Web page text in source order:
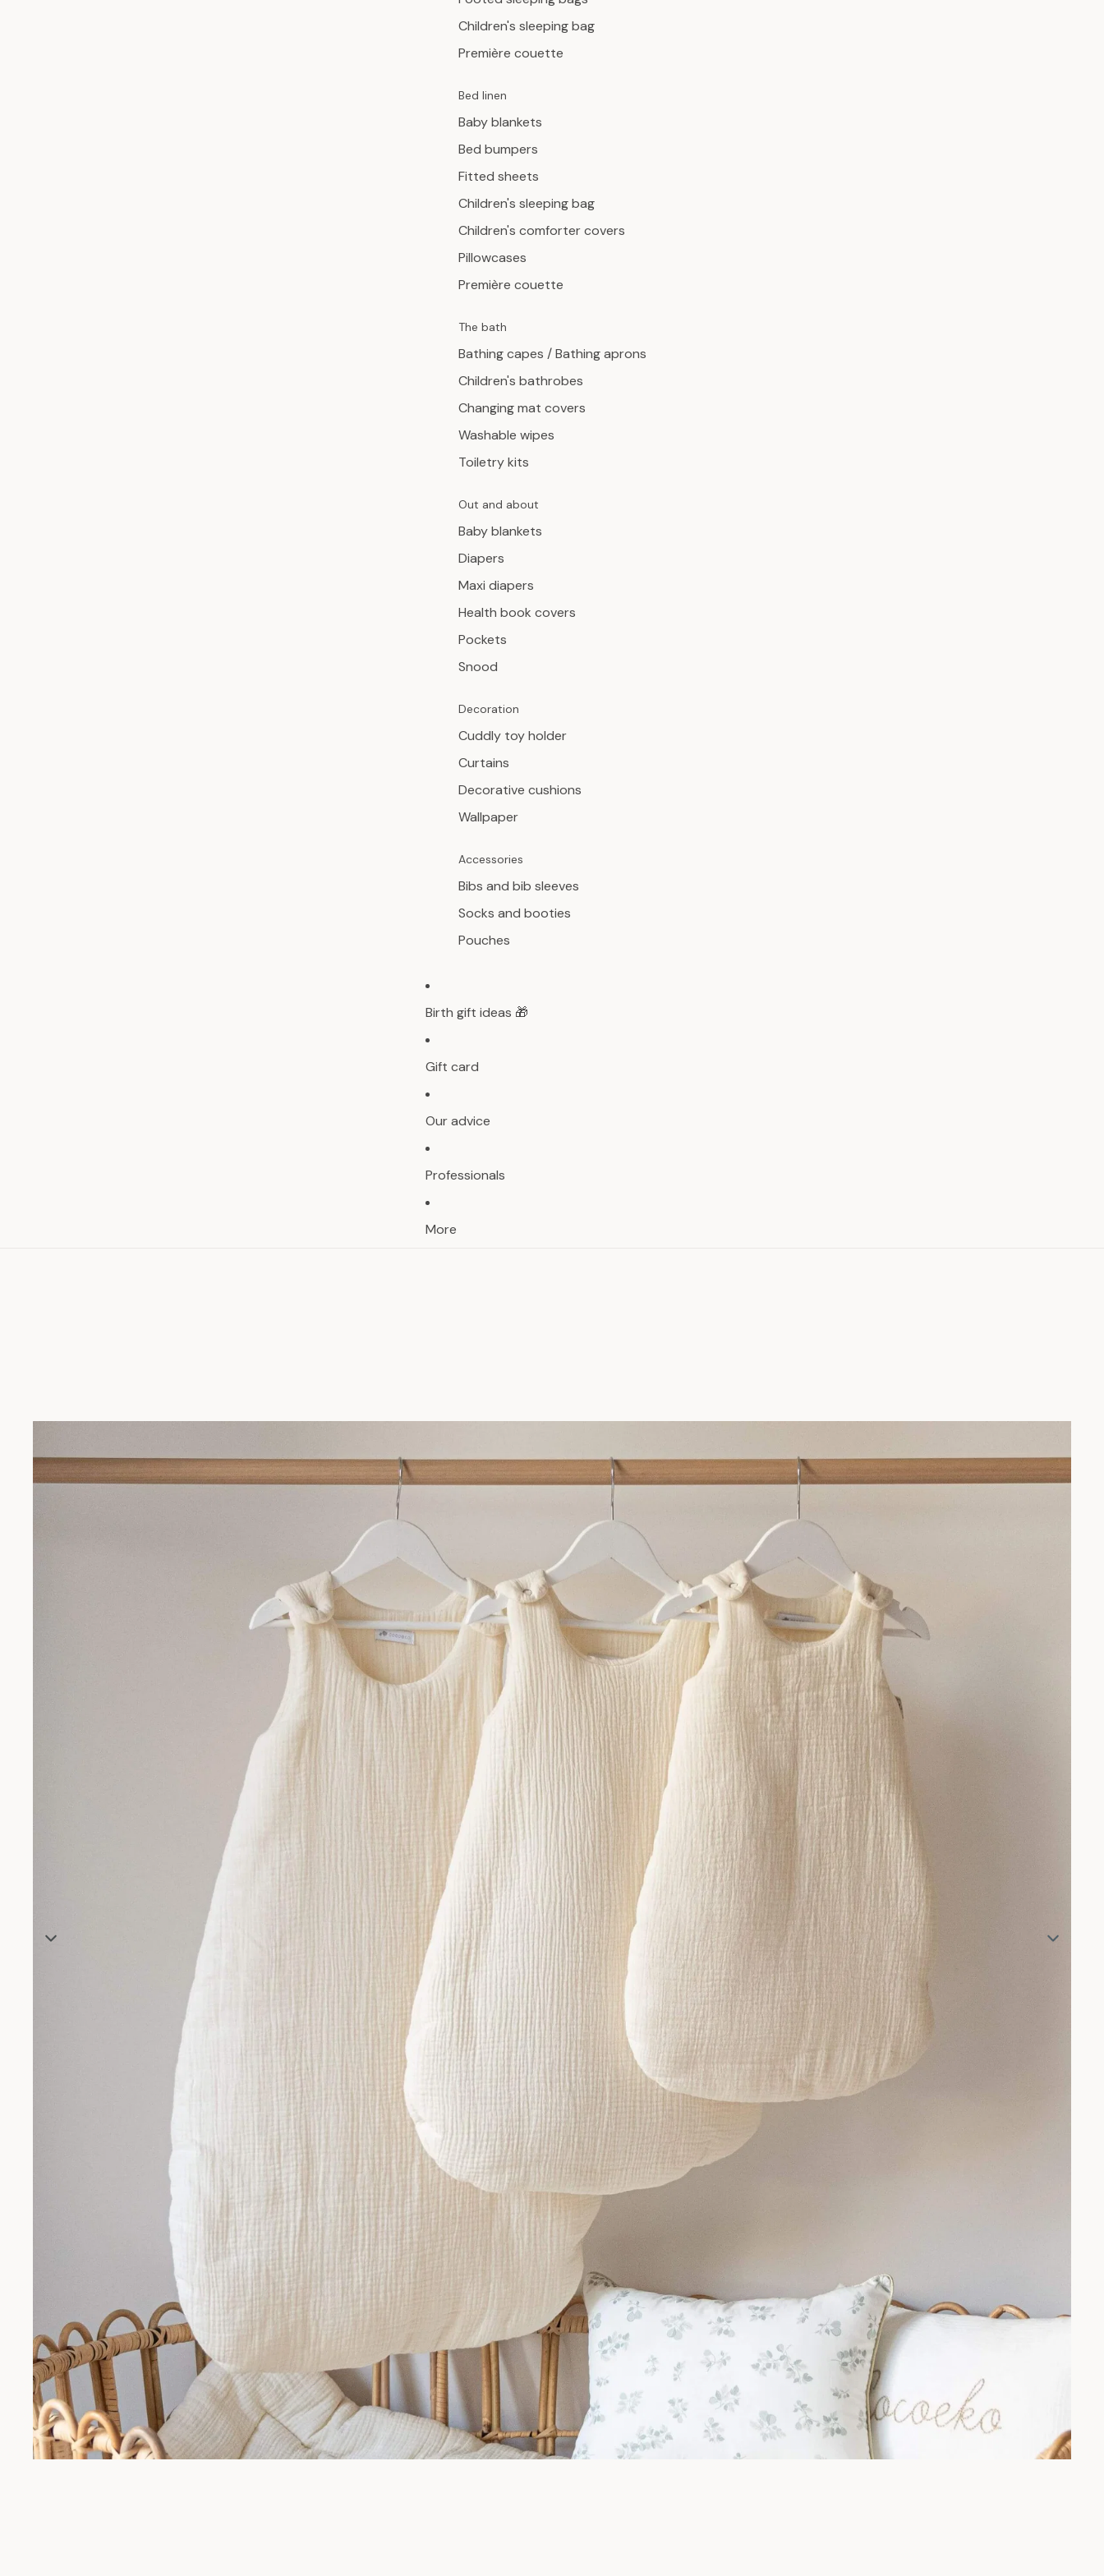
Children's sleeping bag
Première couette
Bed linen
Baby blankets
Bed bumpers
Fitted sheets
Children's sleeping bag
Children's comforter covers
Pillowcases
Première couette
The bath
Bathing capes / Bathing aprons
Children's bathrobes
Changing mat covers
Washable wipes
Toiletry kits
Out and about
Baby blankets
Diapers
Maxi diapers
Health book covers
Pockets
Snood
Decoration
Cuddly toy holder
Curtains
Decorative cushions
Wallpaper
Accessories
Bibs and bib sleeves
Socks and booties
Pouches
Birth gift ideas 🎁
Gift card
Our advice
Professionals
More